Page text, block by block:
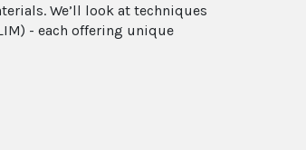
We’ll look at techniques
- each offering unique